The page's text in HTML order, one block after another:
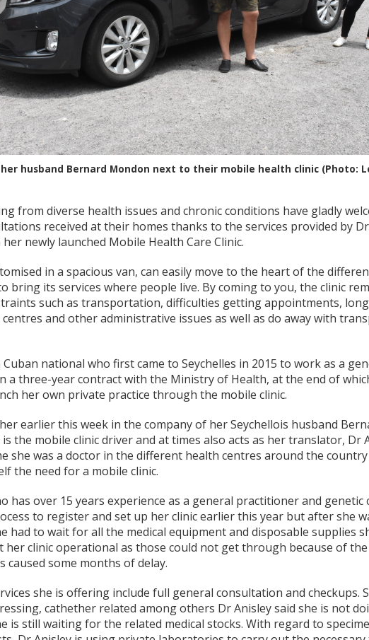
her husband Bernard Mondon next to their mobile health clinic (Photo:
from diverse health issues and chronic conditions have gladly
received at their homes thanks to the services provided by
newly launched Mobile Health Care Clinic.
in a spacious van, can easily move to the heart of the
bring its services where people live. By coming to you, the clinic
such as transportation, difficulties getting appointments,
and other administrative issues as well as do away with
Cuban national who first came to Seychelles in 2015 to work as a
a three-year contract with the Ministry of Health, at the end of
her own private practice through the mobile clinic.
earlier this week in the company of her Seychellois husband
the mobile clinic driver and at times also acts as her translator, Dr
she was a doctor in the different health centres around the country
the need for a mobile clinic.
has over 15 years experience as a general practitioner and genetic
to register and set up her clinic earlier this year but after she
had to wait for all the medical equipment and disposable supplies
her clinic operational as those could not get through because of the
caused some months of delay.
she is offering include full general consultation and checkups.
cathether related among others Dr Anisley said she is not
is still waiting for the related medical stocks. With regard to